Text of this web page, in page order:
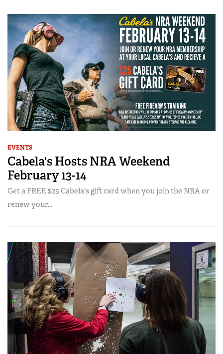
EVENTS
Cabela's Hosts NRA Weekend
February 13-14
Get a FREE $25 Cabela's gift card when you join the NRA or
renew your...